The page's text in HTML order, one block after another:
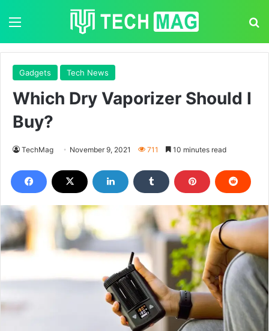
Gadgets Tech News
Which Dry Vaporizer Should I
Buy?
TechMag November 9, 2021 711 10 minutes read